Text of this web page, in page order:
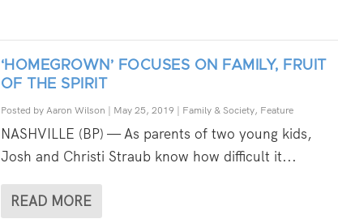
‘HOMEGROWN’ FOCUSES ON FAMILY, FRUIT
OF THE SPIRIT
Posted byAaron Wilson | May 25, 2019| Family & Society, Feature
NASHVILLE (BP) — As parents of two young kids,
Josh and Christi Straub know how difficult it...
READ MORE